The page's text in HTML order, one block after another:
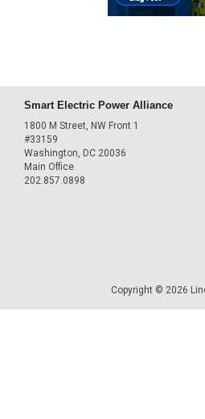
Smart Electric Power Alliance
1800 M Street, NW Front 1
#33159
Washington, DC 20036
Main Office
202.857.0898
Copyright © 2026